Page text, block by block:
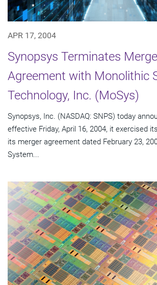
APR 17, 2004
Synopsys Terminates
Agreement with Monolithic
Technology, Inc. (MoSys)
Synopsys, Inc. (NASDAQ: SNPS) today
effective Friday, April 16, 2004, it exercised
its merger agreement dated February 23,
System...